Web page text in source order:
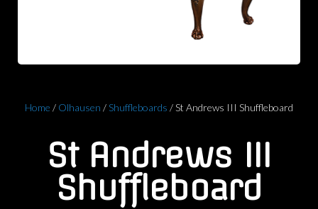
Home / Olhausen /Shuffleboards / St Andrews III Shuffleboard
St Andrews III
Shuffleboard